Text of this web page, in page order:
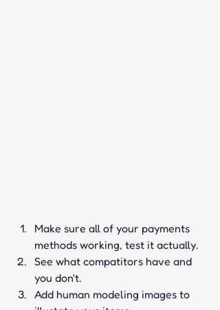
Make sure all of your payments
methods working, test it actually.
See what compatitors have and
you don't.
Add human modeling images to